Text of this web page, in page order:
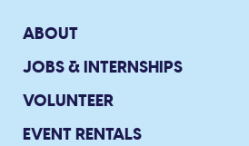
ABOUT
JOBS & INTERNSHIPS
VOLUNTEER
EVENT RENTALS